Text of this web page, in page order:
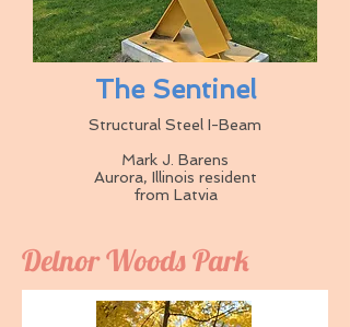
The Sentinel
Structural Steel I-Beam
Mark J. Barens
Aurora, Illinois resident
from Latvia
Delnor Woods Park